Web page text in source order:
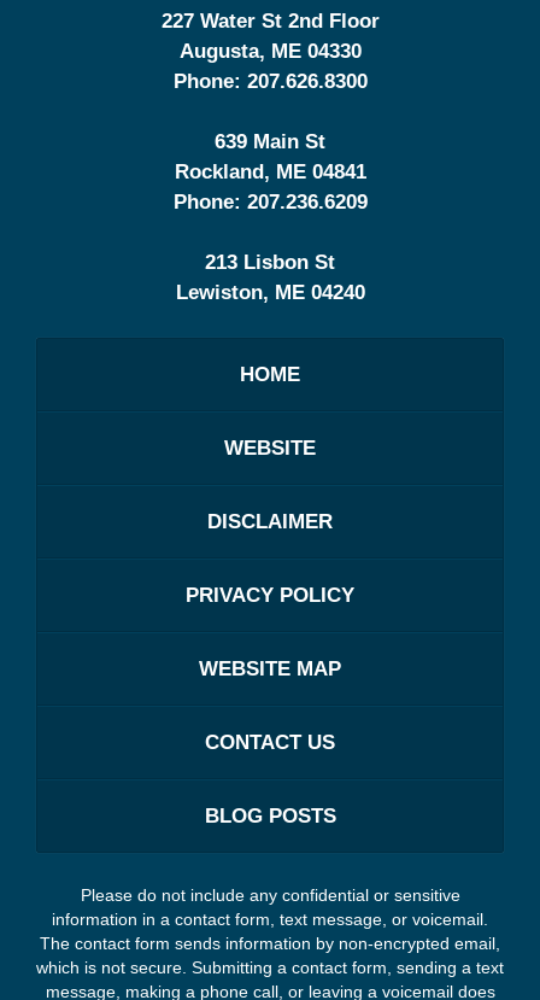
227 Water St 2nd Floor
Augusta, ME 04330
Phone: 207.626.8300
639 Main St
Rockland, ME 04841
Phone: 207.236.6209
213 Lisbon St
Lewiston, ME 04240
HOME
WEBSITE
DISCLAIMER
PRIVACY POLICY
WEBSITE MAP
CONTACT US
BLOG POSTS
Please do not include any confidential or sensitive
information in a contact form, text message, or voicemail.
The contact form sends information by non-encrypted email,
which is not secure. Submitting a contact form, sending a text
message, making a phone call, or leaving a voicemail does